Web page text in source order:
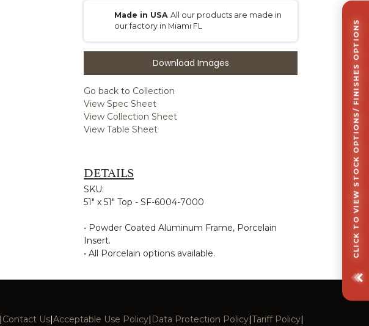
CLICK TO VIEW STOCK OPTIONS/ FINISHES OPTIONS
Made in USA All our products are made in
our factory in Miami FL
Download Images
Go back to Collection
View Spec Sheet
View Collection Sheet
View Table Sheet
DETAILS
SKU:
51" x 51" Top - SF-6004-7000
• Powder Coated Aluminum Frame, Porcelain
Insert.
• All Porcelain options available.
Contact Us|Acceptable Use Policy| Data Protection Policy|Tariff Policy|